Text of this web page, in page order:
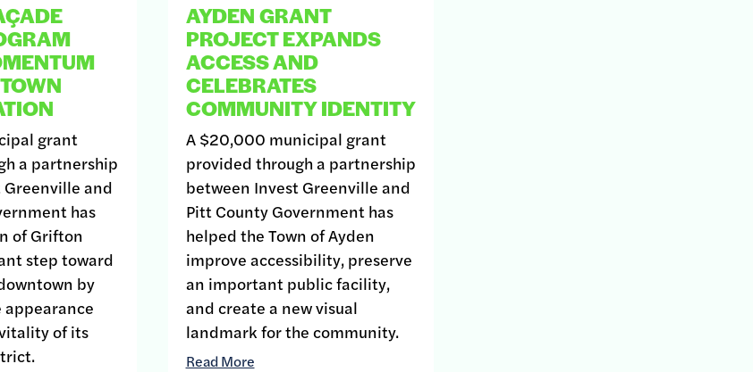
grant
a partnership
and
has
of Grifton
step toward
by
of its
AYDEN GRANT
PROJECT EXPANDS
ACCESS AND
CELEBRATES
COMMUNITY IDENTITY
A $20,000 municipal grant
provided through a partnership
between Invest Greenville and
Pitt County Government has
helped the Town of Ayden
improve accessibility, preserve
an important public facility,
and create a new visual
landmark for the community.
Read More